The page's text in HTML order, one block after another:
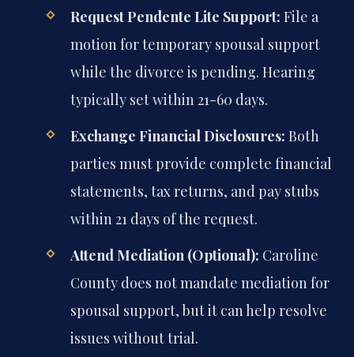
Request Pendente Lite Support: File a
motion for temporary spousal support
while the divorce is pending. Hearing
typically set within 21-60 days.
Exchange Financial Disclosures: Both
parties must provide complete financial
statements, tax returns, and pay stubs
within 21 days of the request.
Attend Mediation (Optional): Caroline
County does not mandate mediation for
spousal support, but it can help resolve
issues without trial.